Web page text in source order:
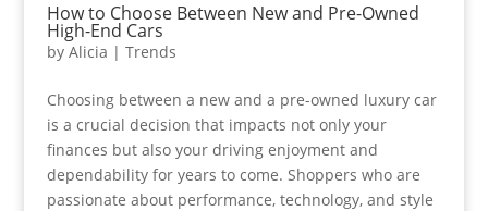
How to Choose Between New and Pre-Owned
High-End Cars
by Alicia | Trends
Choosing between a new and a pre-owned luxury car
is a crucial decision that impacts not only your
finances but also your driving enjoyment and
dependability for years to come. Shoppers who are
passionate about performance, technology, and style